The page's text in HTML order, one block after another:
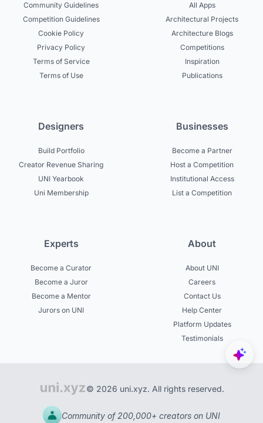
Community Guidelines
Competition Guidelines
Cookie Policy
Privacy Policy
Terms of Service
Terms of Use
All Apps
Architectural Projects
Architecture Blogs
Competitions
Inspiration
Publications
Designers
Build Portfolio
Creator Revenue Sharing
UNI Yearbook
Uni Membership
Businesses
Become a Partner
Host a Competition
Institutional Access
List a Competition
Experts
Become a Curator
Become a Juror
Become a Mentor
Jurors on UNI
About
About UNI
Careers
Contact Us
Help Center
Platform Updates
Testimonials
© 2026 uni.xyz. All rights reserved.
Community of 200,000+ creators on UNI